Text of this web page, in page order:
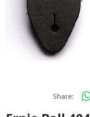
Share: